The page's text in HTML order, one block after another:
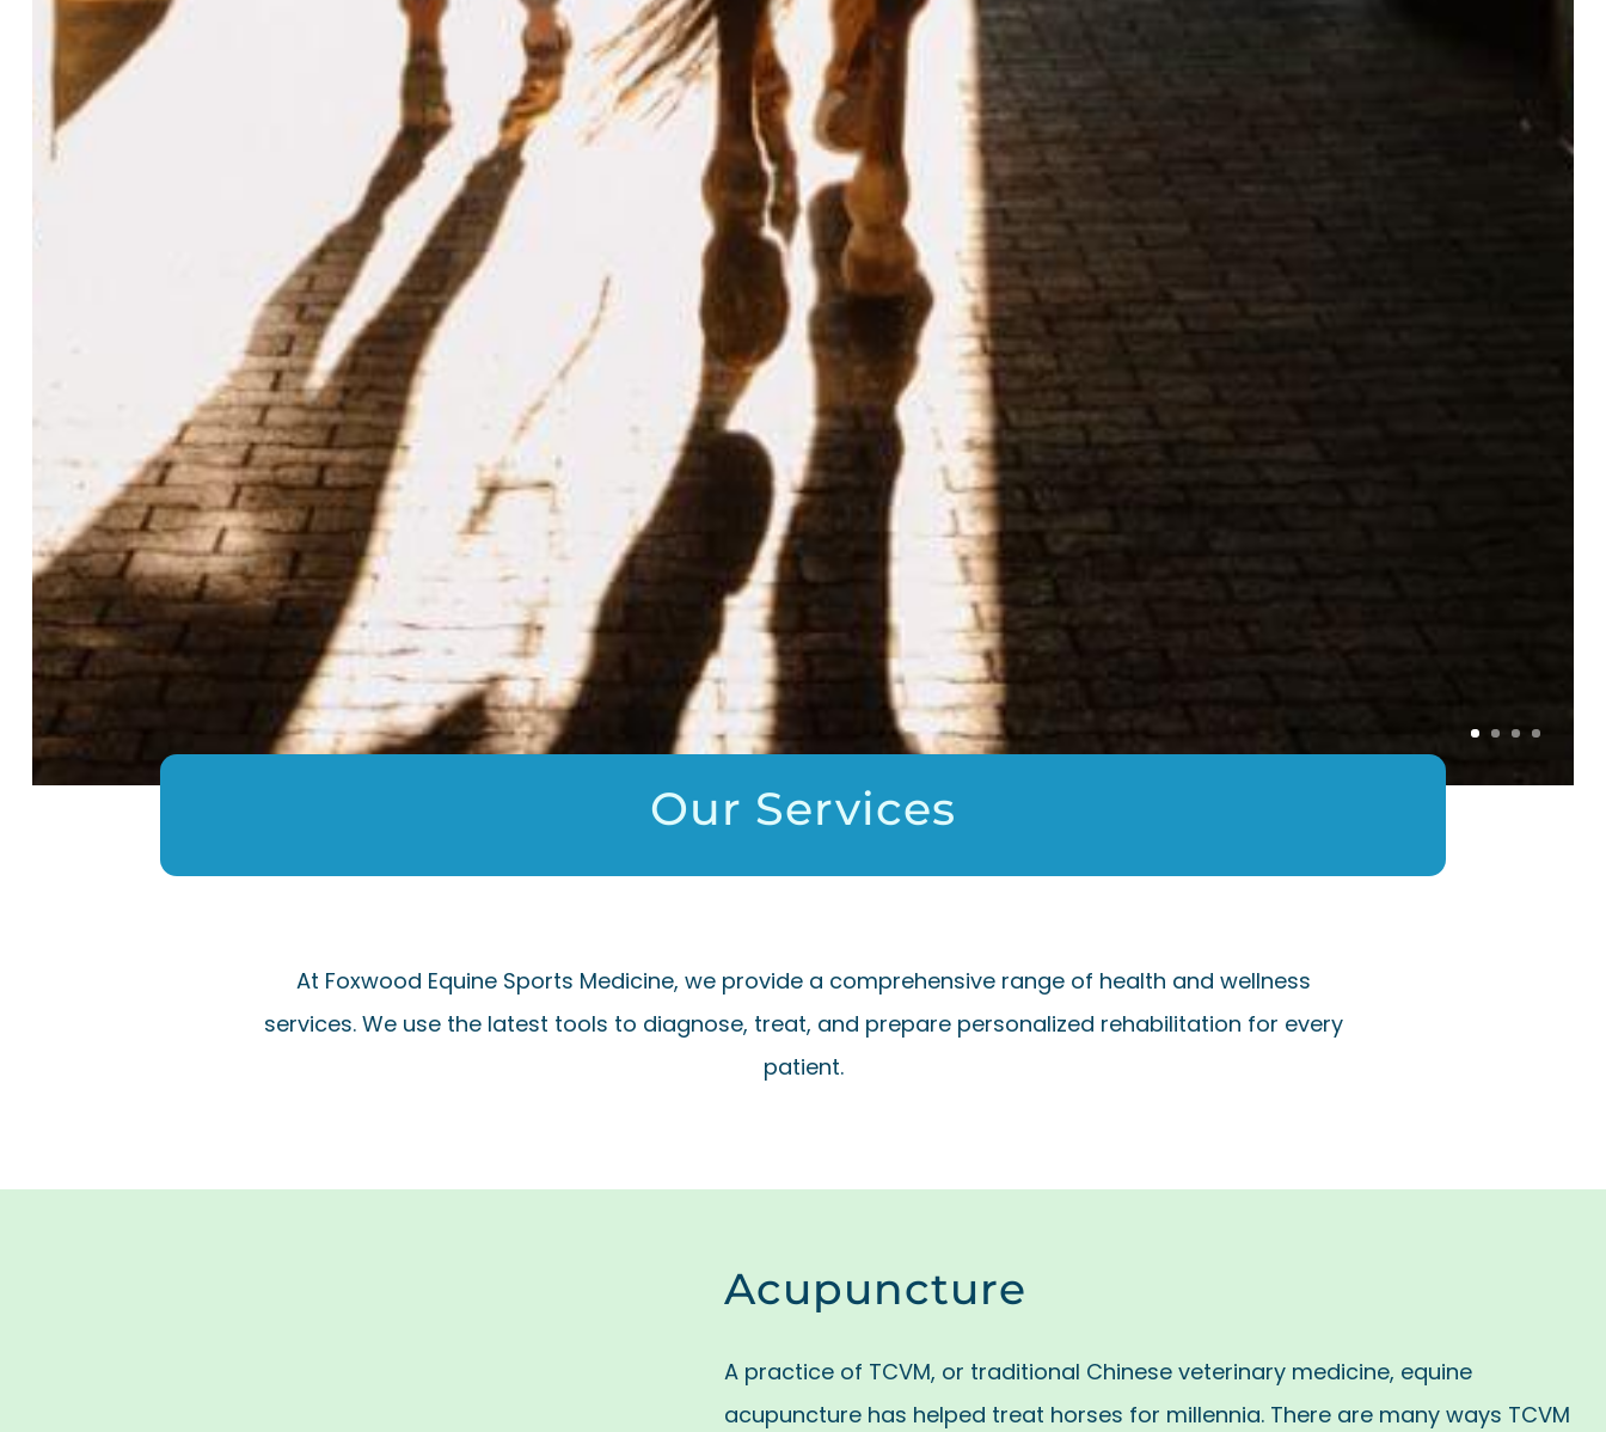
Our Services
At Foxwood Equine Sports Medicine, we provide a comprehensive range of health and wellness
services. We use the latest tools to diagnose, treat, and prepare personalized rehabilitation for every
patient.
Acupuncture
A practice of TCVM, or traditional Chinese veterinary medicine, equine
acupuncture has helped treat horses for millennia. There are many ways TCVM